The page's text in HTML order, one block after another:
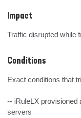
Impact
Traffic disrupted while
Conditions
Exact conditions that
-- iRuleLX provisioned
servers